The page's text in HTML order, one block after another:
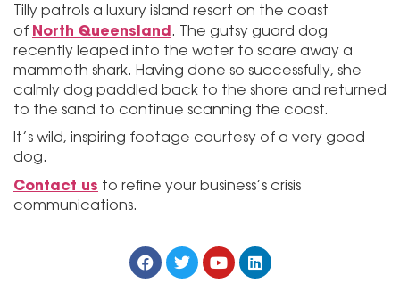
Tilly patrols a luxury island resort on the coast
of North Queensland. The gutsy guard dog
recently leaped into the water to scare away a
mammoth shark. Having done so successfully, she
calmly dog paddled back to the shore and returned
to the sand to continue scanning the coast.
It’s wild, inspiring footage courtesy of a very good
dog.
Contact us to refine your business’s crisis
communications.